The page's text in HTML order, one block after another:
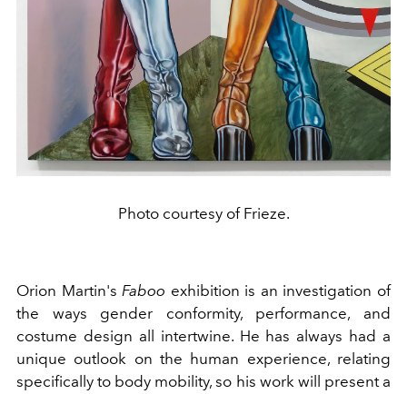
Photo courtesy of Frieze.
Orion Martin'sFaboo exhibition is an investigation of
the ways gender conformity, performance, and
costume design all intertwine. He has always had a
unique outlook on the human experience, relating
specifically to body mobility, so his work will present a